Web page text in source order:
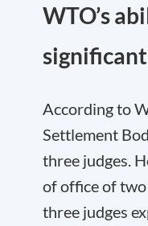
WTO’s
According to
Settlement
three judges.
of office of
three judges